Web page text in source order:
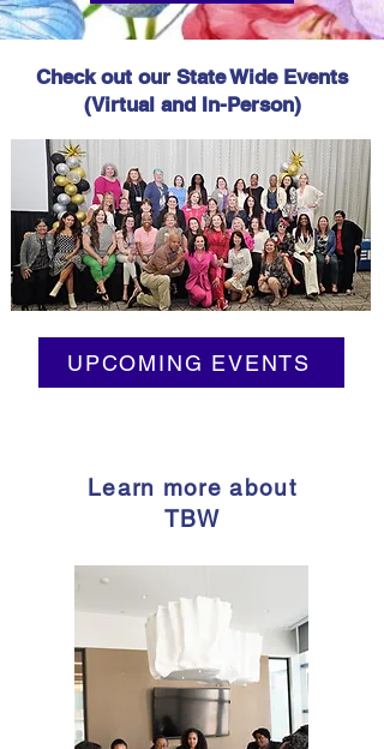
Check out our State Wide Events
(Virtual and In-Person)
2025 State Conference
UPCOMING EVENTS
Learn more about
TBW